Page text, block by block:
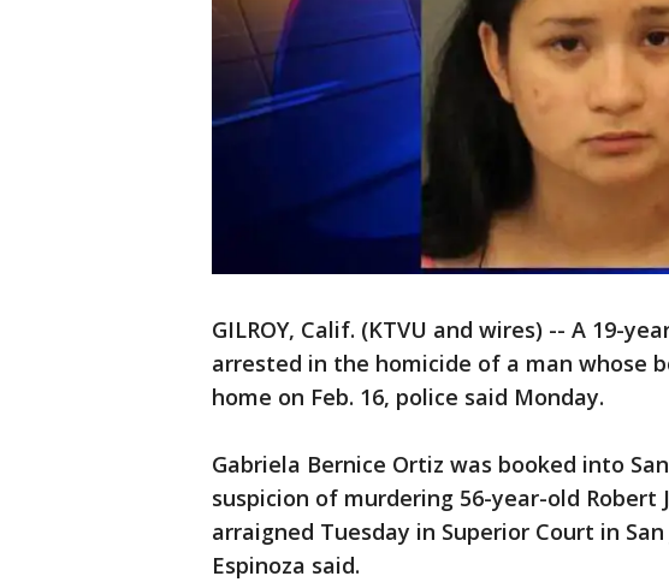
GILROY, Calif. (KTVU and wires) -- A 19-
arrested in the homicide of a man whose
home on Feb. 16, police said Monday.
Gabriela Bernice Ortiz was booked into
suspicion of murdering 56-year-old Robert
arraigned Tuesday in Superior Court in
Espinoza said.